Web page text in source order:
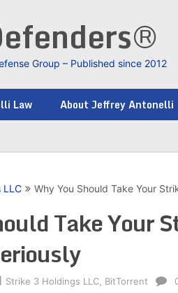
Group – Published since 2012
Law About Jeffrey Antonelli
LLC Why You Should Take Your
Take Your
Strike 3 Holdings LLC BitTorrent